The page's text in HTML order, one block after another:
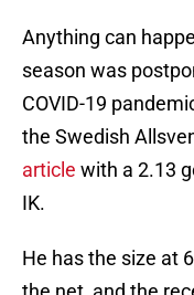
Anything can
season was
COVID-19
the Swedish
article with a 2.13
IK.
He has the size at